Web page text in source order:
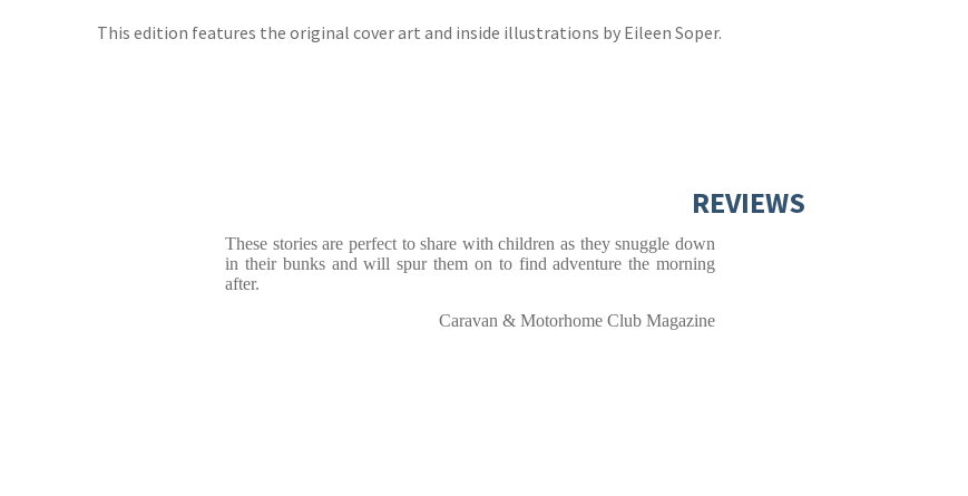
This edition features the original cover art and inside illustrations by Eileen Soper.
REVIEWS
These stories are perfect to share with children as they snuggle down
in their bunks and will spur them on to find adventure the morning
after.
Caravan & Motorhome Club Magazine